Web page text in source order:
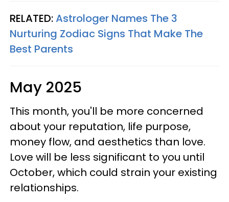
RELATED:Astrologer Names The 3
Nurturing Zodiac Signs That Make The
Best Parents
May 2025
This month, you'll be more concerned
about your reputation, life purpose,
money flow, and aesthetics than love.
Love will be less significant to you until
October, which could strain your existing
relationships.